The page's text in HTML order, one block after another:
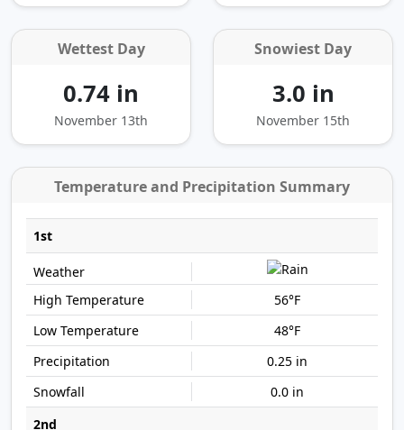
Wettest Day
0.74 in
November 13th
Snowiest Day
3.0 in
November 15th
Temperature and Precipitation Summary
1st
56°F
48°F
0.25 in
0.0 in
2nd